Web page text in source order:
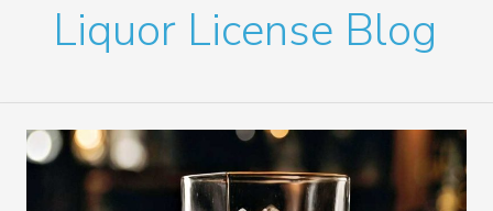
Liquor License Blog
4COP
Liquor
License